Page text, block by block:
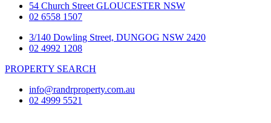
54 Church Street GLOUCESTER NSW
02 6558 1507
3/140 Dowling Street, DUNGOG NSW 2420
02 4992 1208
PROPERTY SEARCH
info@randrproperty.com.au
02 4999 5521